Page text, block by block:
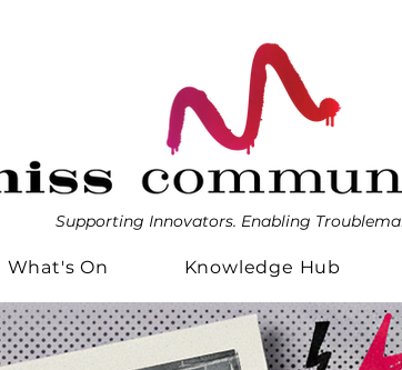
Supporting Innovators. Enabling
What's On Knowledge Hub